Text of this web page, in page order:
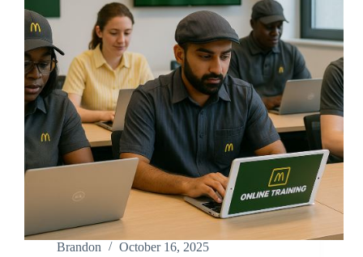
Brandon October 16, 2025